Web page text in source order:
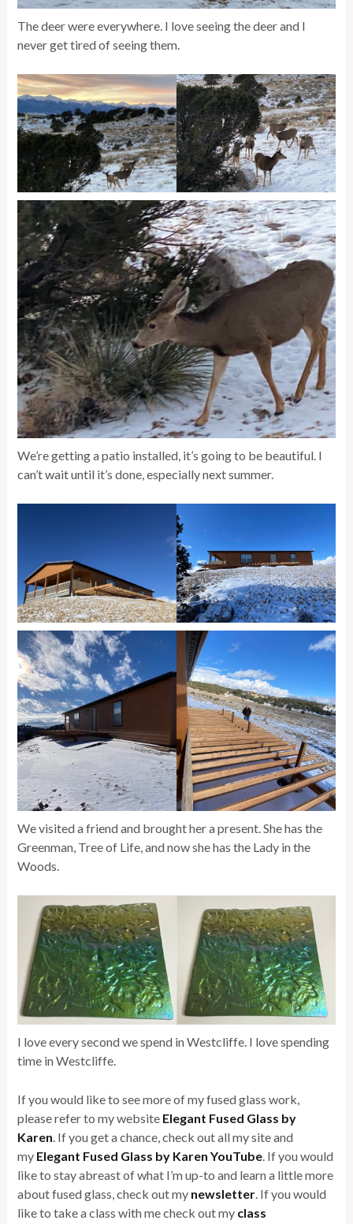
The deer were everywhere. I love seeing the deer and I
never get tired of seeing them.
We’re getting a patio installed, it’s going to be beautiful. I
can’t wait until it’s done, especially next summer.
We visited a friend and brought her a present. She has the
Greenman, Tree of Life, and now she has the Lady in the
Woods.
I love every second we spend in Westcliffe. I love spending
time in Westcliffe.
If you would like to see more of my fused glass work,
please refer to my website Elegant Fused Glass by
Karen. If you get a chance, check out all my site and
my Elegant Fused Glass by Karen YouTube. If you would
like to stay abreast of what I’m up-to and learn a little more
about fused glass, check out my newsletter. If you would
like to take a class with me check out my class